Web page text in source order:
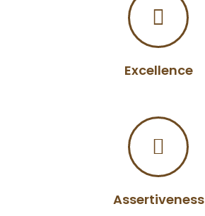
Excellence
Assertiveness